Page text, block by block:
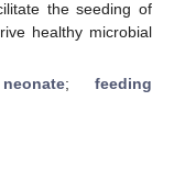
the seeding of
healthy microbial
; feeding